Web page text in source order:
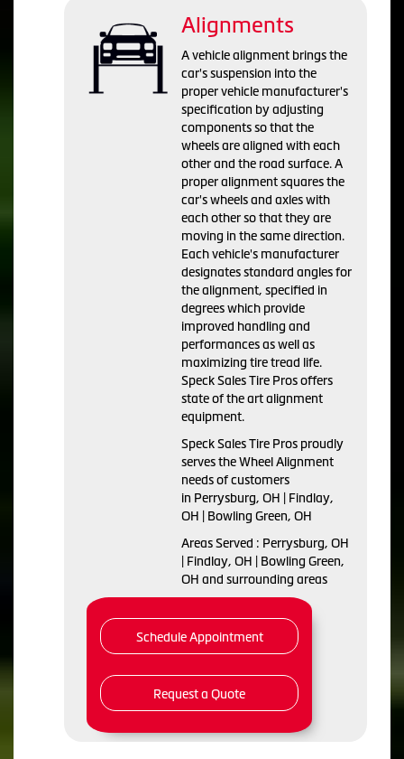
Alignments
A vehicle alignment brings the
car's suspension into the
proper vehicle manufacturer's
specification by adjusting
components so that the
wheels are aligned with each
other and the road surface. A
proper alignment squares the
car's wheels and axles with
each other so that they are
moving in the same direction.
Each vehicle's manufacturer
designates standard angles for
the alignment, specified in
degrees which provide
improved handling and
performances as well as
maximizing tire tread life.
Speck Sales Tire Pros offers
state of the art alignment
equipment.
Speck Sales Tire Pros proudly
serves the Wheel Alignment
needs of customers
in Perrysburg, OH | Findlay,
OH | Bowling Green, OH
Areas Served : Perrysburg, OH
| Findlay, OH | Bowling Green,
OH and surrounding areas
Schedule Appointment
Request a Quote